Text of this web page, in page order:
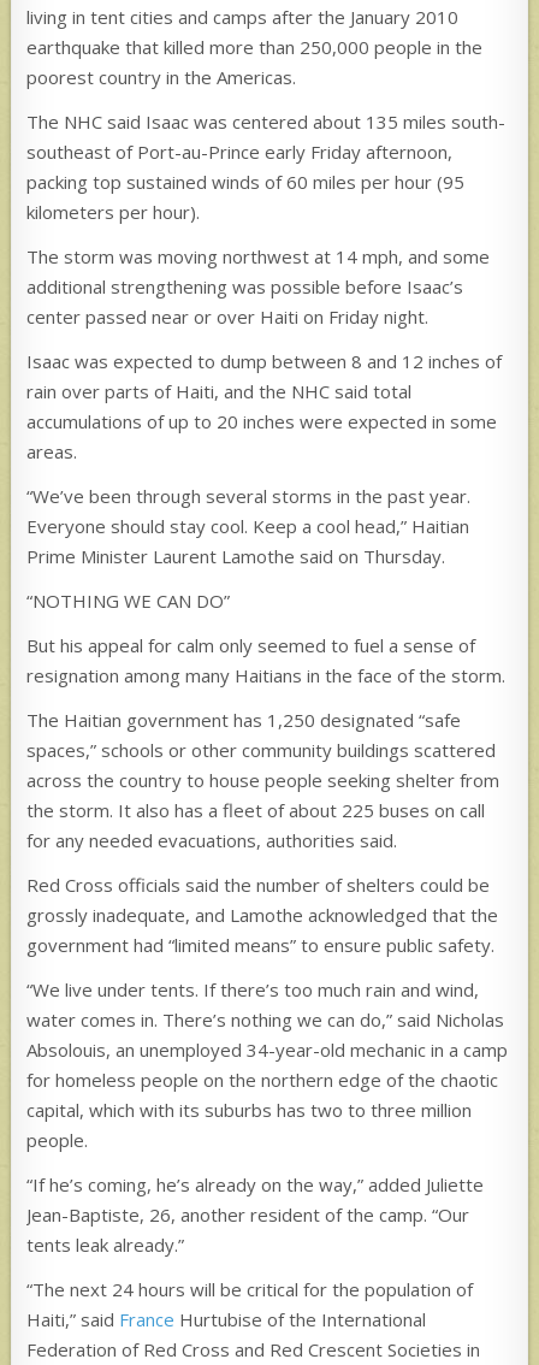
living in tent cities and camps after the January 2010
earthquake that killed more than 250,000 people in the
poorest country in the Americas.
The NHC said Isaac was centered about 135 miles south-
southeast of Port-au-Prince early Friday afternoon,
packing top sustained winds of 60 miles per hour (95
kilometers per hour).
The storm was moving northwest at 14 mph, and some
additional strengthening was possible before Isaac’s
center passed near or over Haiti on Friday night.
Isaac was expected to dump between 8 and 12 inches of
rain over parts of Haiti, and the NHC said total
accumulations of up to 20 inches were expected in some
areas.
“We’ve been through several storms in the past year.
Everyone should stay cool. Keep a cool head,” Haitian
Prime Minister Laurent Lamothe said on Thursday.
“NOTHING WE CAN DO”
But his appeal for calm only seemed to fuel a sense of
resignation among many Haitians in the face of the storm.
The Haitian government has 1,250 designated “safe
spaces,” schools or other community buildings scattered
across the country to house people seeking shelter from
the storm. It also has a fleet of about 225 buses on call
for any needed evacuations, authorities said.
Red Cross officials said the number of shelters could be
grossly inadequate, and Lamothe acknowledged that the
government had “limited means” to ensure public safety.
“We live under tents. If there’s too much rain and wind,
water comes in. There’s nothing we can do,” said Nicholas
Absolouis, an unemployed 34-year-old mechanic in a camp
for homeless people on the northern edge of the chaotic
capital, which with its suburbs has two to three million
people.
“If he’s coming, he’s already on the way,” added Juliette
Jean-Baptiste, 26, another resident of the camp. “Our
tents leak already.”
“The next 24 hours will be critical for the population of
Haiti,” said France Hurtubise of the International
Federation of Red Cross and Red Crescent Societies in